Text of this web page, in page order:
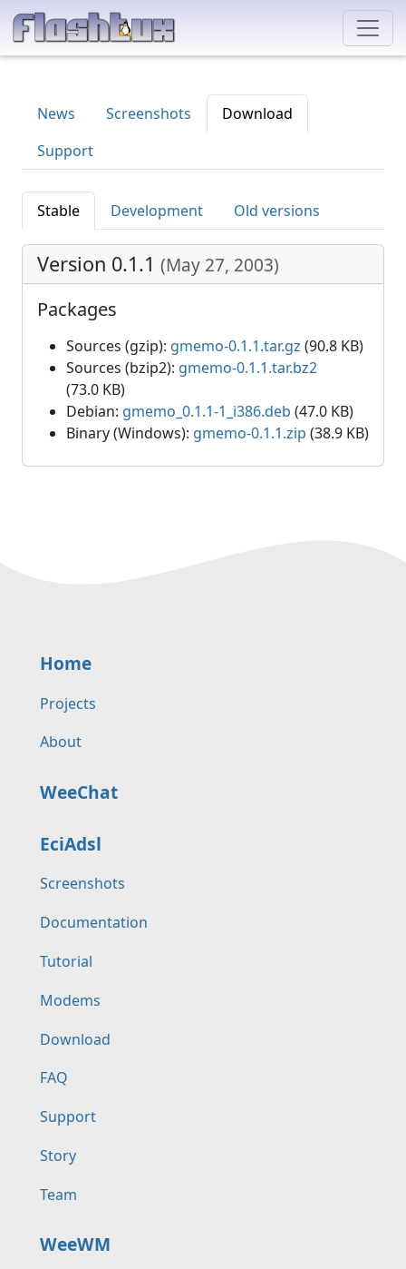
News Screenshots
Download
Support
Stable Development Old versions
Version 0.1.1 (May 27, 2003)
Packages
Sources (gzip): gmemo-0.1.1.tar.gz (90.8 KB)
Sources (bzip2): gmemo-0.1.1.tar.bz2
(73.0 KB)
Debian: gmemo_0.1.1-1_i386.deb (47.0 KB)
Binary (Windows): gmemo-0.1.1.zip (38.9 KB)
Home
Projects
About
WeeChat
EciAdsl
Screenshots
Documentation
Tutorial
Modems
Download
FAQ
Support
Story
Team
WeeWM